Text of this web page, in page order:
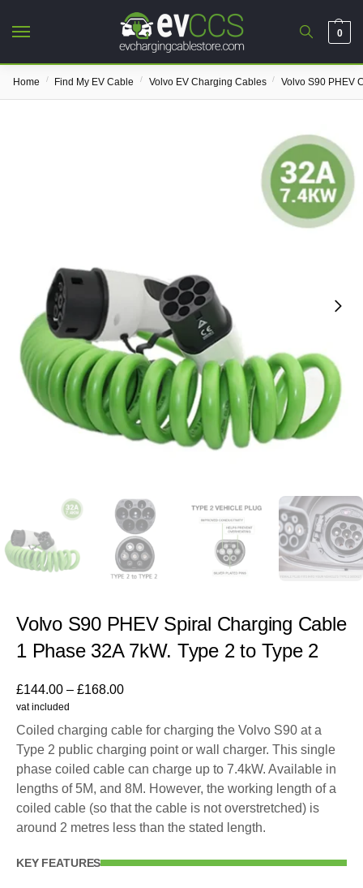
0
Home / Find My EV Cable / Volvo EV Charging Cables / Volvo S90 PHEV
Volvo S90 PHEV Spiral Charging Cable
1 Phase 32A 7kW. Type 2 to Type 2
£144.00 – £168.00
vat included
Coiled charging cable for charging the Volvo S90 at a
Type 2 public charging point or wall charger. This single
phase coiled cable can charge up to 7.4kW. Available in
lengths of 5M, and 8M. However, the working length of a
coiled cable (so that the cable is not overstretched) is
around 2 metres less than the stated length.
KEY FEATURES